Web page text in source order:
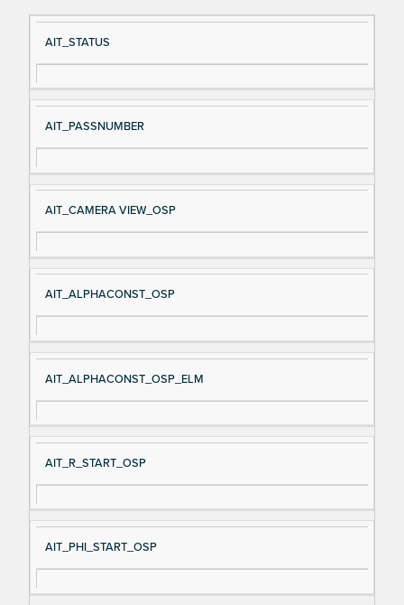
Si
gn
al
e
D
es
cri
AIT_STATUS
AIT_PASSNUMBER
AIT_CAMERA VIEW_OSP
AIT_ALPHACONST_OSP
AIT_ALPHACONST_OSP_ELM
AIT_R_START_OSP
AIT_PHI_START_OSP